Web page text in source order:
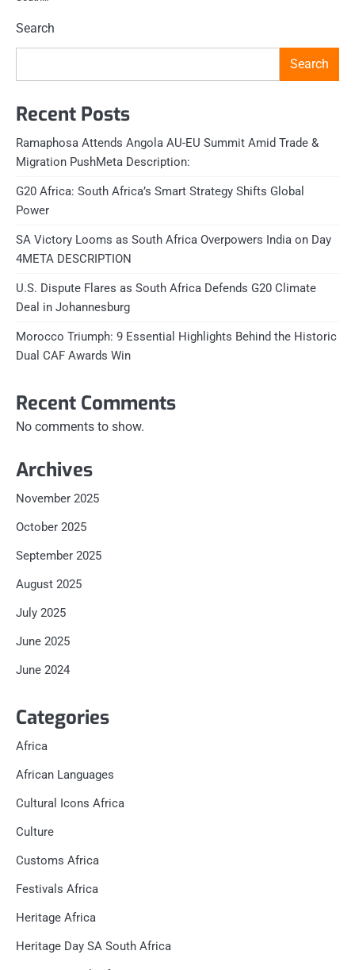
Search
Search
Recent Posts
Ramaphosa Attends Angola AU-EU Summit Amid Trade &
Migration PushMeta Description:
G20 Africa: South Africa’s Smart Strategy Shifts Global
Power
SA Victory Looms as South Africa Overpowers India on Day
4META DESCRIPTION
U.S. Dispute Flares as South Africa Defends G20 Climate
Deal in Johannesburg
Morocco Triumph: 9 Essential Highlights Behind the Historic
Dual CAF Awards Win
Recent Comments
No comments to show.
Archives
November 2025
October 2025
September 2025
August 2025
July 2025
June 2025
June 2024
Categories
Africa
African Languages
Cultural Icons Africa
Culture
Customs Africa
Festivals Africa
Heritage Africa
Heritage Day SA South Africa